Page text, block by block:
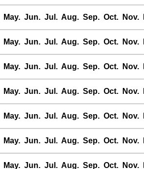
May. Jun. Jul. Aug. Sep. Oct. Nov.
May. Jun. Jul. Aug. Sep. Oct. Nov.
May. Jun. Jul. Aug. Sep. Oct. Nov.
May. Jun. Jul. Aug. Sep. Oct. Nov.
May. Jun. Jul. Aug. Sep. Oct. Nov.
May. Jun. Jul. Aug. Sep. Oct. Nov.
May. Jun. Jul. Aug. Sep. Oct. Nov.